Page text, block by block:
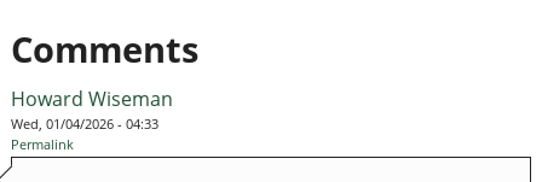
Comments
Howard Wiseman
Wed, 01/04/2026 - 04:33
Permalink